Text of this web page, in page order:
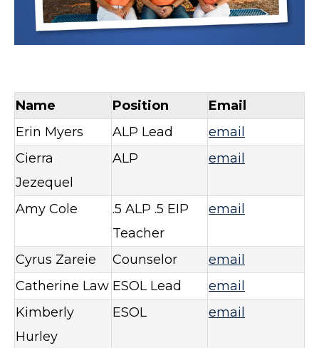
Name Position
Email
Erin Myers
ALP Lead
email
Cierra
Jezequel
ALP email
Amy Cole
.5 ALP .5 EIP
Teacher
email
Cyrus Zareie Counselor
email
Catherine Law ESOL Lead
email
Kimberly
Hurley
ESOL email